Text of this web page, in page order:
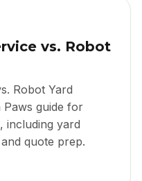
vs. Robot
Robot Yard
Paws guide for
including yard
quote prep.